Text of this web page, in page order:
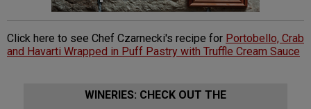
Click here to see Chef Czarnecki's recipe for Portobello, Crab
and Havarti Wrapped in Puff Pastry with Truffle Cream Sauce
WINERIES: CHECK OUT THE